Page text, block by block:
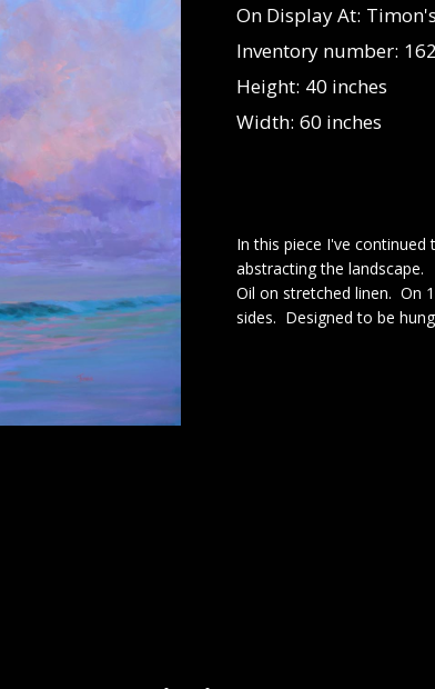
On Display At:
Inventory number:
Height: 40 inches
Width: 60 inches
In this piece I've
abstracting the landscape.
Oil on stretched linen. On
sides. Designed to be